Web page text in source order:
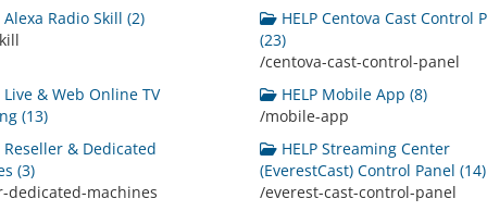
Radio Skill (2)
HELP Centova Cast Control
(23)
/centova-cast-control-panel
Live & Web Online TV
(13)
HELP Mobile App (8)
/mobile-app
Reseller & Dedicated
(3)
dedicated-machines
HELP Streaming Center
(EverestCast) Control Panel (14)
/everest-cast-control-panel